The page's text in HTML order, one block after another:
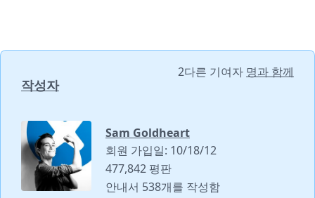
작성자
2다른 기여자 명과 함께
Sam Goldheart
회원 가입일: 10/18/12
477,842 평판
안내서 538개를 작성함